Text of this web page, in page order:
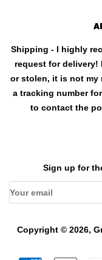
Shipping - I highly
request for delivery!
or stolen, it is not my
a tracking number
to contact the
Sign up for
Copyright © 2026,